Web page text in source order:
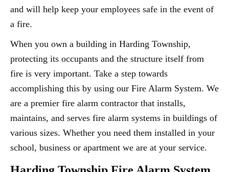
and will help keep your employees safe in the event of
a fire.
When you own a building in Harding Township,
protecting its occupants and the structure itself from
fire is very important. Take a step towards
accomplishing this by using our Fire Alarm System. We
are a premier fire alarm contractor that installs,
maintains, and serves fire alarm systems in buildings of
various sizes. Whether you need them installed in your
school, business or apartment we are at your service.